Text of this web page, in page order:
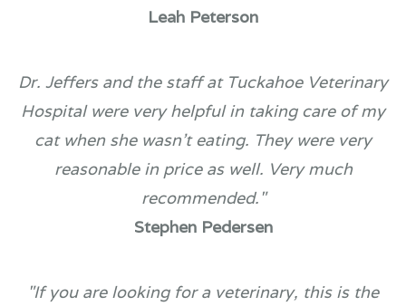
Leah Peterson
Dr. Jeffers and the staff at Tuckahoe Veterinary
Hospital were very helpful in taking care of my
cat when she wasn't eating. They were very
reasonable in price as well. Very much
recommended."
Stephen Pedersen
"If you are looking for a veterinary, this is the